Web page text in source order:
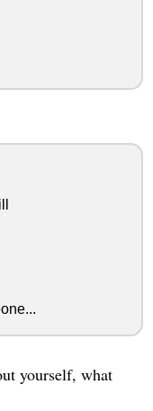
yourself, what